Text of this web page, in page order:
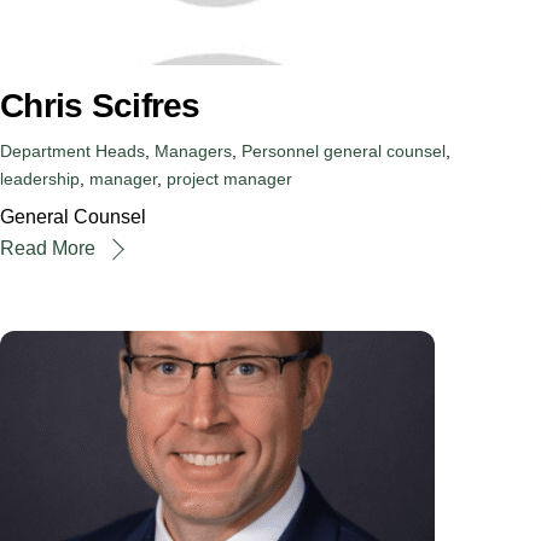
Chris Scifres
Department Heads Managers Personnel general counsel
leadership manager, project manager
General Counsel
Read More